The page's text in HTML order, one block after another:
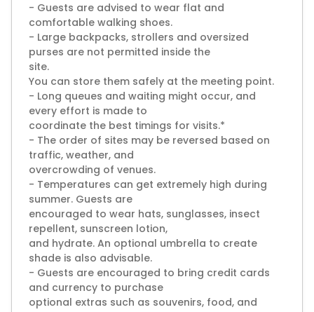
- Guests are advised to wear flat and
comfortable walking shoes.
- Large backpacks, strollers and oversized
purses are not permitted inside the
site.
You can store them safely at the meeting point.
- Long queues and waiting might occur, and
every effort is made to
coordinate the best timings for visits.*
- The order of sites may be reversed based on
traffic, weather, and
overcrowding of venues.
- Temperatures can get extremely high during
summer. Guests are
encouraged to wear hats, sunglasses, insect
repellent, sunscreen lotion,
and hydrate. An optional umbrella to create
shade is also advisable.
- Guests are encouraged to bring credit cards
and currency to purchase
optional extras such as souvenirs, food, and